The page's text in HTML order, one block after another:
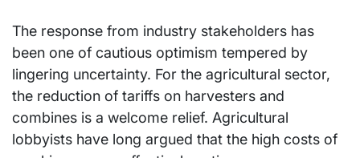
The response from industry stakeholders has
been one of cautious optimism tempered by
lingering uncertainty. For the agricultural sector,
the reduction of tariffs on harvesters and
combines is a welcome relief. Agricultural
lobbyists have long argued that the high costs of